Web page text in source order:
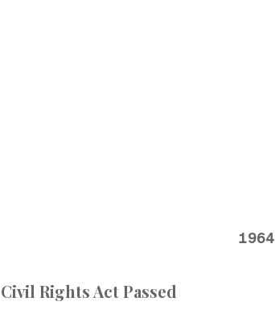
1964
Civil Rights Act Passed